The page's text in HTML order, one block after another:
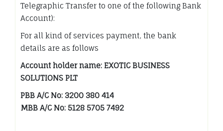
Telegraphic Transfer to one of the following Bank
Account):
For all kind of services payment, the bank
details are as follows
Account holder name: EXOTIC BUSINESS
SOLUTIONS PLT
PBB A/C No: 3200 380 414
MBB A/C No: 5128 5705 7492